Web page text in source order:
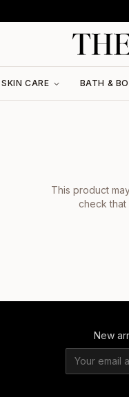
SKIN CARE BATH &
This product
check that
New